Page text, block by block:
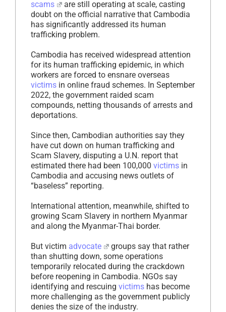
scams
are still operating at scale, casting
doubt on the official narrative that Cambodia
has significantly addressed its human
trafficking problem.
Cambodia has received widespread attention
for its human trafficking epidemic, in which
workers are forced to ensnare overseas
victims in online fraud schemes. In September
2022, the government raided scam
compounds, netting thousands of arrests and
deportations.
Since then, Cambodian authorities say they
have cut down on human trafficking and
Scam Slavery, disputing a U.N. report that
estimated there had been 100,000 victims in
Cambodia and accusing news outlets of
“baseless” reporting.
International attention, meanwhile, shifted to
growing Scam Slavery in northern Myanmar
and along the Myanmar-Thai border.
But victim advocate
groups say that rather
than shutting down, some operations
temporarily relocated during the crackdown
before reopening in Cambodia. NGOs say
identifying and rescuing victims has become
more challenging as the government publicly
denies the size of the industry.